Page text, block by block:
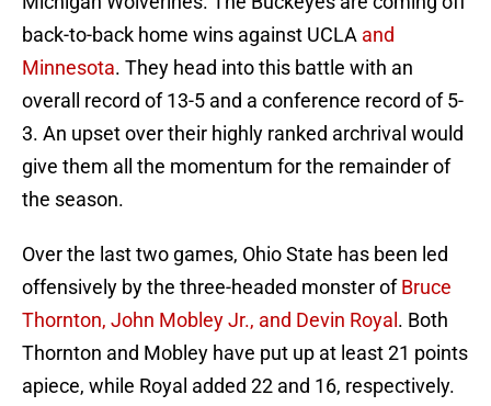
back-to-back home wins against UCLA and
Minnesota. They head into this battle with an
overall record of 13-5 and a conference record of 5-
3. An upset over their highly ranked archrival would
give them all the momentum for the remainder of
the season.
Over the last two games, Ohio State has been led
offensively by the three-headed monster ofBruce
Thornton, John Mobley Jr., and Devin Royal . Both
Thornton and Mobley have put up at least 21 points
apiece, while Royal added 22 and 16, respectively.